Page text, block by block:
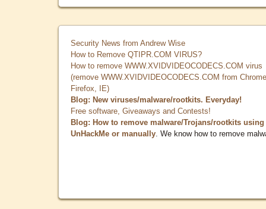
Security News from Andrew Wise
How to Remove QTIPR.COM VIRUS?
How to remove WWW.XVIDVIDEOCODECS.COM virus
(remove WWW.XVIDVIDEOCODECS.COM from
Firefox, IE)
Blog: New viruses/malware/rootkits. Everyday!
Free software, Giveaways and Contests!
Blog: How to remove malware/Trojans/rootkits using
UnHackMe or manually . We know how to remove